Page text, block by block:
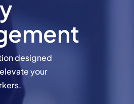
designed
your